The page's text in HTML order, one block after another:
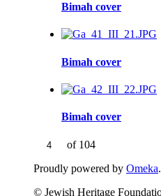
Bimah cover
Bimah cover
Bimah cover
of 104
Proudly powered by Omeka.
© Jewish Heritage